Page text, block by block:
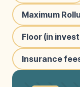
Maximum
Floor (in
Insurance